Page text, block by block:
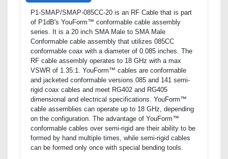
P1-SMAP/SMAP-085CC-20 is an RF Cable that is part
of P1dB's YouForm™ conformable cable assembly
series. It is a 20 inch SMA Male to SMA Male
Conformable cable assembly that utilizes 085CC
conformable coax with a diameter of 0.085 inches. The
RF cable assembly operates to 18 GHz with a max
VSWR of 1.35:1. YouForm™ cables are conformable
and jacketed conformable versions 085 and 141 semi-
rigid coax cables and meet RG402 and RG405
dimensional and electrical specifications. YouForm™
cable assemblies can operate up to 18 GHz, depending
on the configuration. The advantage of YouForm™
conformable cables over semi-rigid are their ability to be
formed by hand multiple times, while semi-rigid cables
can be formed only once with special bending tools.